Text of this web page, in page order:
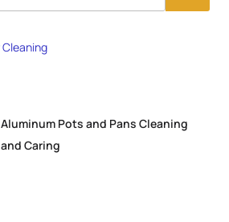
Aluminum Pots and Pans Cleaning
and Caring